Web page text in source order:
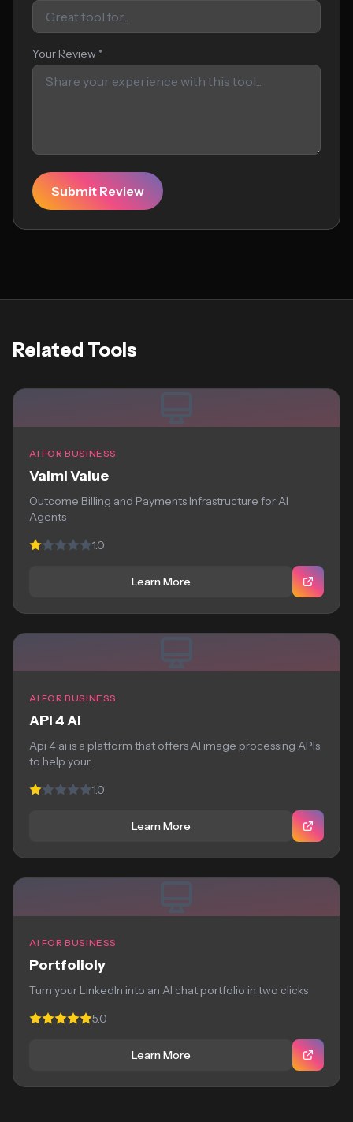
Your Review *
Submit Review
Related Tools
AI FOR BUSINESS
Valmi Value
Outcome Billing and Payments Infrastructure for AI
Agents
1.0
Learn More
AI FOR BUSINESS
API 4 AI
Api 4 ai is a platform that offers AI image processing APIs
to help your...
1.0
Learn More
AI FOR BUSINESS
Portfolioly
Turn your LinkedIn into an AI chat portfolio in two clicks
5.0
Learn More